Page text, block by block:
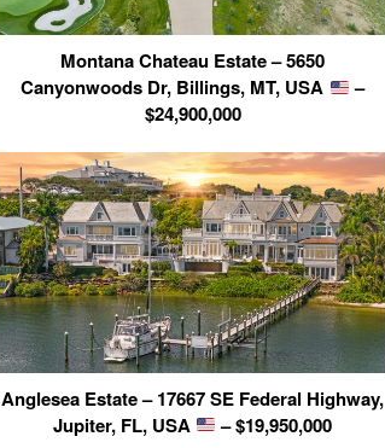
Montana Chateau Estate – 5650
Canyonwoods Dr, Billings, MT, USA
–
$24,900,000
Anglesea Estate – 17667 SE Federal Highway,
Jupiter, FL, USA
– $19,950,000